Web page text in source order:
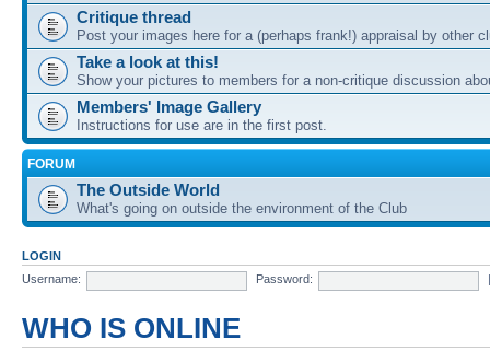
Critique thread
Post your images here for a (perhaps frank!) appraisal by other
Take a look at this!
Show your pictures to members for a non-critique discussion
Members' Image Gallery
Instructions for use are in the first post.
FORUM
The Outside World
What's going on outside the environment of the Club
LOGIN
Username:
Password:
WHO IS ONLINE